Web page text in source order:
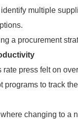
multiple
a procurement
press felt on
programs to track
changing to a